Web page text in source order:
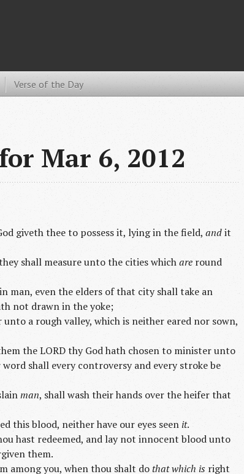
Verse of the Day
Mar 6, 2012
giveth thee to possess it, lying in the field, andit
shall measure unto the cities whichare round
man, even the elders of that city shall take an
not drawn in the yoke;
a rough valley, which is neither eared nor sown,
the LORD thy God hath chosen to minister unto
shall every controversy and every stroke be
man, shall wash their hands over the heifer that
this blood, neither have our eyes seen it.
hast redeemed, and lay not innocent blood unto
them.
among you, when thou shalt dothat which is right